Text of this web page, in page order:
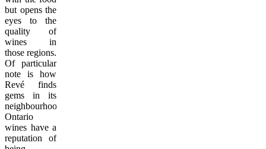
but opens the
eyes to the
quality of
wines in
those regions.
Of particular
note is how
Revé finds
gems in its
neighbourhood.
Ontario
wines have a
reputation of